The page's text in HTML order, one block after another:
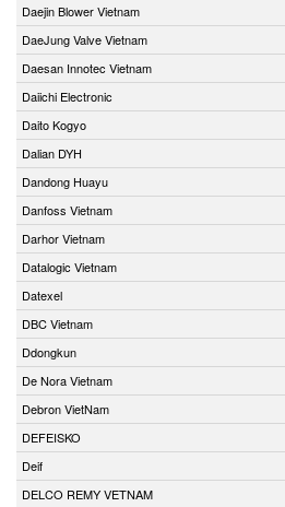
Daejin Blower Vietnam
DaeJung Valve Vietnam
Daesan Innotec Vietnam
Daiichi Electronic
Daito Kogyo
Dalian DYH
Dandong Huayu
Danfoss Vietnam
Darhor Vietnam
Datalogic Vietnam
Datexel
DBC Vietnam
Ddongkun
De Nora Vietnam
Debron VietNam
DEFEISKO
Deif
DELCO REMY VETNAM